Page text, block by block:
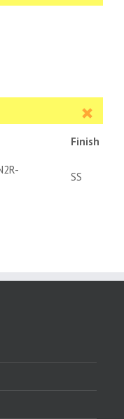
Finish
SS